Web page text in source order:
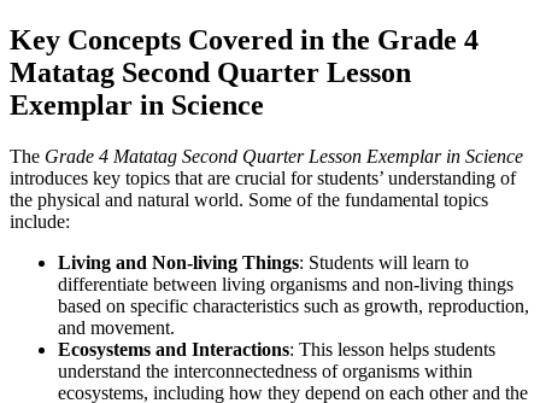
Key Concepts Covered in the Grade 4
Matatag Second Quarter Lesson
Exemplar in Science
The Grade 4 Matatag Second Quarter Lesson Exemplar in Science
introduces key topics that are crucial for students’ understanding of
the physical and natural world. Some of the fundamental topics
include:
Living and Non-living Things: Students will learn to
differentiate between living organisms and non-living things
based on specific characteristics such as growth, reproduction,
and movement.
Ecosystems and Interactions: This lesson helps students
understand the interconnectedness of organisms within
ecosystems, including how they depend on each other and the